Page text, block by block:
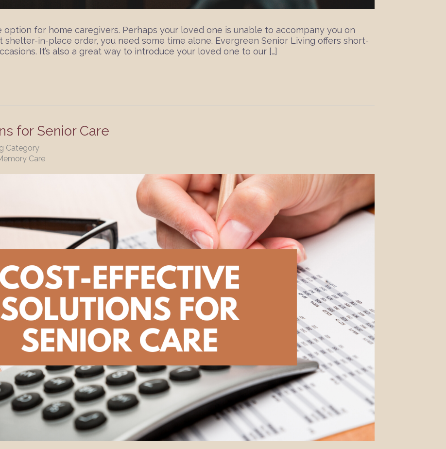
for home caregivers. Perhaps your loved one is unable to accompany you on
in-place order, you need some time alone. Evergreen Senior Living offers short-
It’s also a great way to introduce your loved one to our […]
for Senior Care
Category
Care